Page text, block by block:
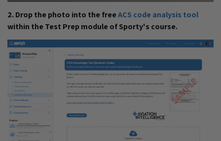
2. Drop the photo into the freeACS code analysis tool
within the Test Prep module of Sporty's course.